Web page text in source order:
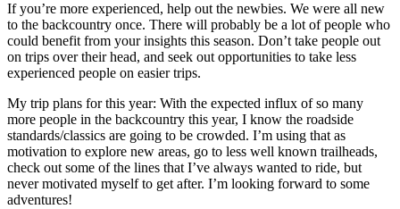
If you’re more experienced, help out the newbies. We were all new
to the backcountry once. There will probably be a lot of people who
could benefit from your insights this season. Don’t take people out
on trips over their head, and seek out opportunities to take less
experienced people on easier trips.
My trip plans for this year: With the expected influx of so many
more people in the backcountry this year, I know the roadside
standards/classics are going to be crowded. I’m using that as
motivation to explore new areas, go to less well known trailheads,
check out some of the lines that I’ve always wanted to ride, but
never motivated myself to get after. I’m looking forward to some
adventures!